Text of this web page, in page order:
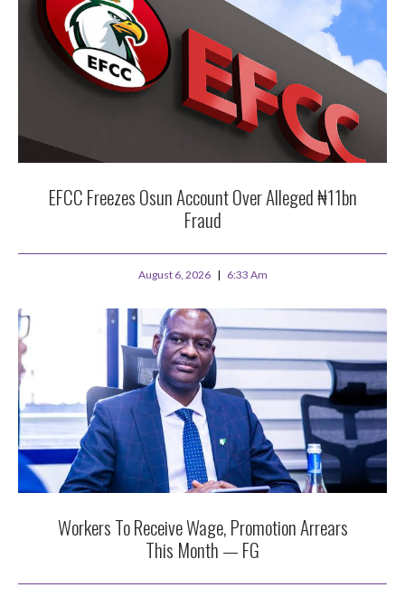
EFCC Freezes Osun Account Over Alleged ₦11bn
Fraud
August 6, 2026 6:33 Am
Workers To Receive Wage, Promotion Arrears
This Month — FG